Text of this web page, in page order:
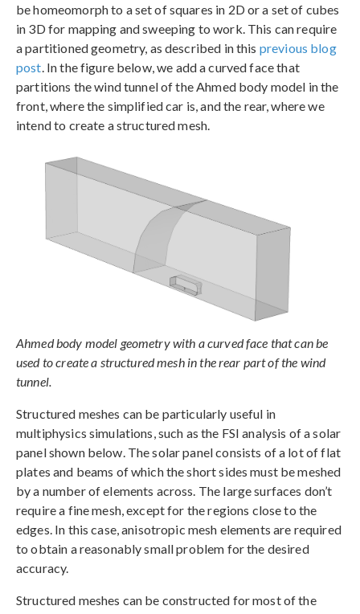
be homeomorph to a set of squares in 2D or a set of cubes
in 3D for mapping and sweeping to work. This can require
a partitioned geometry, as described in this previous blog
post. In the figure below, we add a curved face that
partitions the wind tunnel of the Ahmed body model in the
front, where the simplified car is, and the rear, where we
intend to create a structured mesh.
Ahmed body model geometry with a curved face that can be
used to create a structured mesh in the rear part of the wind
tunnel.
Structured meshes can be particularly useful in
multiphysics simulations, such as the FSI analysis of a solar
panel shown below. The solar panel consists of a lot of flat
plates and beams of which the short sides must be meshed
by a number of elements across. The large surfaces don’t
require a fine mesh, except for the regions close to the
edges. In this case, anisotropic mesh elements are required
to obtain a reasonably small problem for the desired
accuracy.
Structured meshes can be constructed for most of the